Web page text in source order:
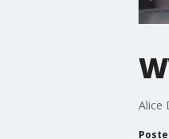
Alice